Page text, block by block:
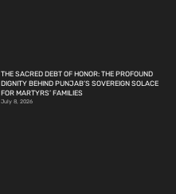
THE SACRED DEBT OF HONOR: THE PROFOUND
DIGNITY BEHIND PUNJAB’S SOVEREIGN SOLACE
FOR MARTYRS’ FAMILIES
July 8, 2026